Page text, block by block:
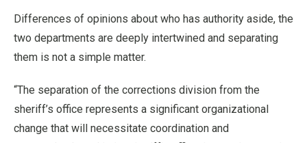
Differences of opinions about who has authority aside, the
two departments are deeply intertwined and separating
them is not a simple matter.
“The separation of the corrections division from the
sheriff’s office represents a significant organizational
change that will necessitate coordination and